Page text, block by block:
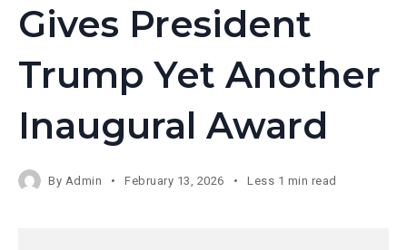
Gives President
Trump Yet Another
Inaugural Award
By Admin February 13, 2026 Less 1 min read